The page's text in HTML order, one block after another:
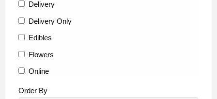
Delivery
Delivery Only
Edibles
Flowers
Online
Other
Order By